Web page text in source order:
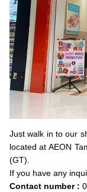
Just walk in to our
located at AEON
(GT).
If you have any
Contact number :